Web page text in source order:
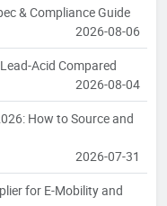
& Compliance Guide
2026-08-06
Acid Compared
2026-08-04
How to Source and
2026-07-31
for E-Mobility and